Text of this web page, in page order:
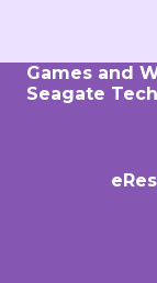
Games and
Seagate